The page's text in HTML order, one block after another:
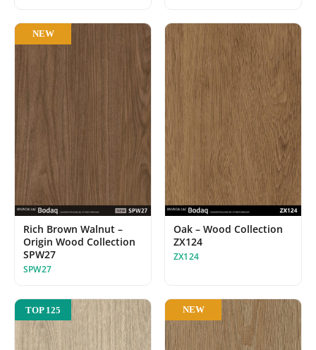
NEW
Rich Brown Walnut –
Origin Wood Collection
SPW27
SPW27
Oak – Wood Collection
ZX124
ZX124
TOP 125 NEW